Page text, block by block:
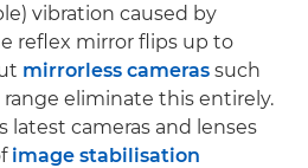
vibration caused by
reflex mirror flips up to
mirrorless cameras such
range eliminate this entirely.
latest cameras and lenses
image stabilisation